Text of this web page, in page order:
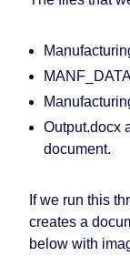
Output.docx
document.
If we run this
creates a
below with